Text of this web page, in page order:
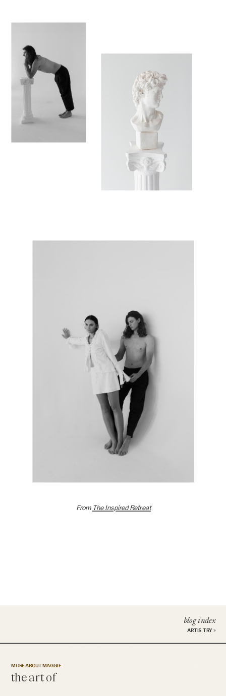
From The Inspired Retreat
ARTISTRY»
blog index
the art of
MORE ABOUT MAGGIE